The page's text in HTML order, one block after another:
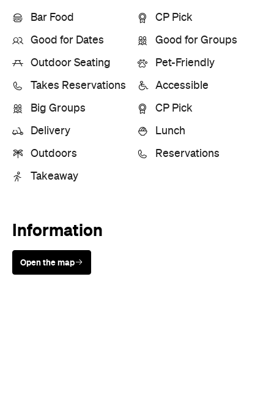
Bar Food CP Pick
Good for Dates Good for Groups
Outdoor Seating Pet-Friendly
Takes Reservations Accessible
Big Groups CP Pick
Delivery Lunch
Outdoors Reservations
Takeaway
Information
Open the map